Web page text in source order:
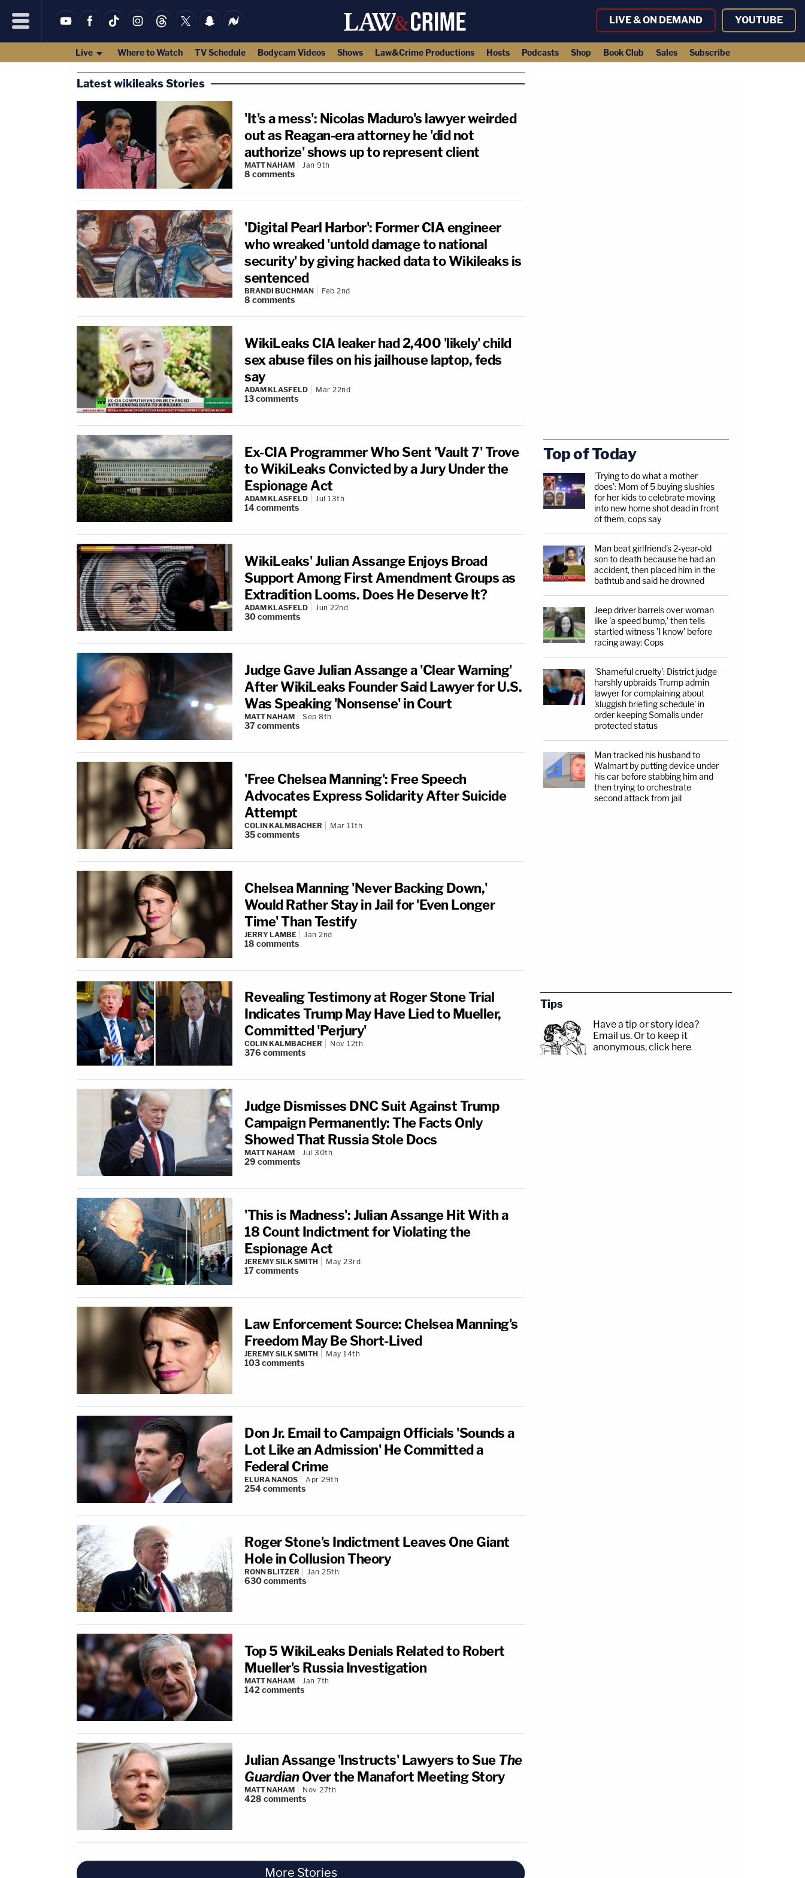
LIVE & ON DEMAND YOUTUBE
Live Where to Watch TV Schedule Bodycam Videos Shows Law&Crime Productions Hosts Podcasts Shop Book Club Sales Subscribe
Latest wikileaks Stories
'It's a mess': Nicolas Maduro's lawyer weirded
out as Reagan-era attorney he 'did not
authorize' shows up to represent client
MATT NAHAM Jan 9th
8 comments
'Digital Pearl Harbor': Former CIA engineer
who wreaked 'untold damage to national
security' by giving hacked data to Wikileaks is
sentenced
BRANDI BUCHMAN Feb 2nd
8 comments
WikiLeaks CIA leaker had 2,400 'likely' child
sex abuse files on his jailhouse laptop, feds
say
ADAM KLASFELD Mar 22nd
13comments
Ex-CIA Programmer Who Sent 'Vault 7' Trove
to WikiLeaks Convicted by a Jury Under the
Espionage Act
ADAM KLASFELD Jul 13th
14comments
WikiLeaks' Julian Assange Enjoys Broad
Support Among First Amendment Groups as
Extradition Looms. Does He Deserve It?
ADAM KLASFELD Jun 22nd
30comments
Judge Gave Julian Assange a 'Clear Warning'
After WikiLeaks Founder Said Lawyer for U.S.
Was Speaking 'Nonsense' in Court
MATT NAHAM Sep 8th
37comments
'Free Chelsea Manning': Free Speech
Advocates Express Solidarity After Suicide
Attempt
COLIN KALMBACHER Mar 11th
35comments
Chelsea Manning 'Never Backing Down,'
Would Rather Stay in Jail for 'Even Longer
Time' Than Testify
JERRY LAMBE Jan 2nd
18 comments
Revealing Testimony at Roger Stone Trial
Indicates Trump May Have Lied to Mueller,
Committed 'Perjury'
COLIN KALMBACHER Nov 12th
376 comments
Judge Dismisses DNC Suit Against Trump
Campaign Permanently: The Facts Only
Showed That Russia Stole Docs
MATT NAHAM Jul 30th
29 comments
'This is Madness': Julian Assange Hit With a
18 Count Indictment for Violating the
Espionage Act
JEREMY SILK SMITH May 23rd
17comments
Law Enforcement Source: Chelsea Manning's
Freedom May Be Short-Lived
JEREMY SILK SMITH May 14th
103comments
Don Jr. Email to Campaign Officials 'Sounds a
Lot Like an Admission' He Committed a
Federal Crime
ELURA NANOS Apr 29th
254comments
Roger Stone's Indictment Leaves One Giant
Hole in Collusion Theory
RONN BLITZER Jan 25th
630comments
Top 5 WikiLeaks Denials Related to Robert
Mueller's Russia Investigation
MATT NAHAM Jan 7th
142comments
Julian Assange 'Instructs' Lawyers to Sue The
GuardianOver the Manafort Meeting Story
MATT NAHAM Nov 27th
428 comments
More Stories
Top of Today
'Trying to do what a mother
does': Mom of 5 buying slushies
for her kids to celebrate moving
into new home shot dead in front
of them, cops say
Man beat girlfriend's 2-year-old
son to death because he had an
accident, then placed him in the
bathtub and said he drowned
Jeep driver barrels over woman
like 'a speed bump,' then tells
startled witness 'I know' before
racing away: Cops
'Shameful cruelty': District judge
harshly upbraids Trump admin
lawyer for complaining about
'sluggish briefing schedule' in
order keeping Somalis under
protected status
Man tracked his husband to
Walmart by putting device under
his car before stabbing him and
then trying to orchestrate
second attack from jail
Tips
Have a tip or story idea?
Email us. Or to keep it
anonymous, click here.